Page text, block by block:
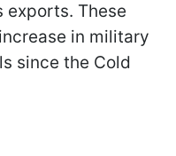
exports. These
in military
since the Cold